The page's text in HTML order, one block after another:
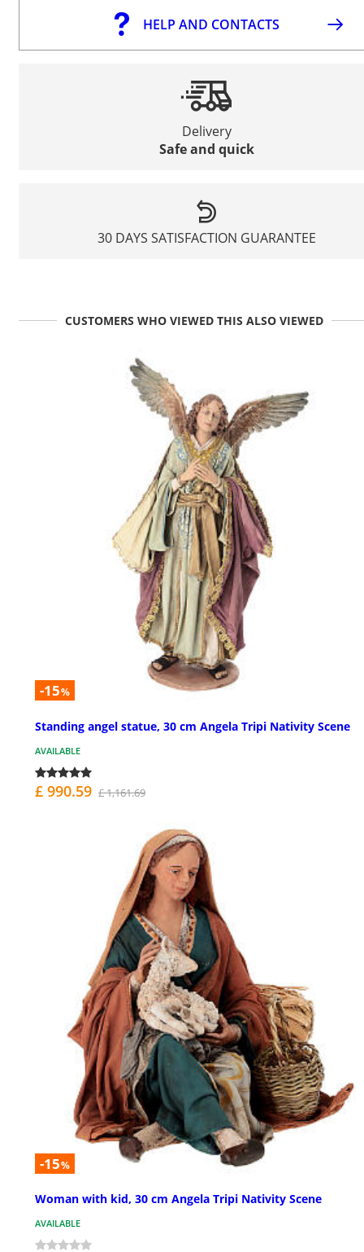
HELP AND CONTACTS
Delivery
Safe and quick
30 DAYS SATISFACTION GUARANTEE
CUSTOMERS WHO VIEWED THIS ALSO VIEWED
-15%
Standing angel statue, 30 cm Angela Tripi Nativity Scene
AVAILABLE
£ 990.59 £ 1,161.69
-15%
Woman with kid, 30 cm Angela Tripi Nativity Scene
AVAILABLE